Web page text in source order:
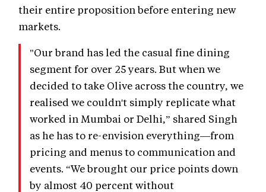
their entire proposition before entering new
markets.
"Our brand has led the casual fine dining
segment for over 25 years. But when we
decided to take Olive across the country, we
realised we couldn't simply replicate what
worked in Mumbai or Delhi,” shared Singh
as he has to re-envision everything—from
pricing and menus to communication and
events. “We brought our price points down
by almost 40 percent without